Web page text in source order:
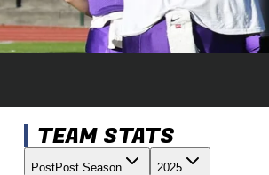
TEAM STATS
PostPost Season 2025